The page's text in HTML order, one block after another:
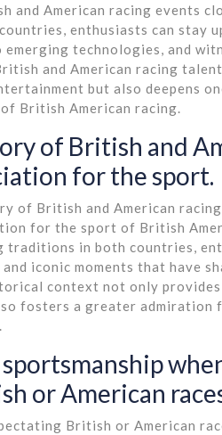
and American racing events
enthusiasts can stay
technologies, and
and American racing
but also deepens
British American racing.
of British and
for the sport.
of British and American
for the sport of British
in both countries,
iconic moments that have
context not only
fosters a greater
or American
British or American